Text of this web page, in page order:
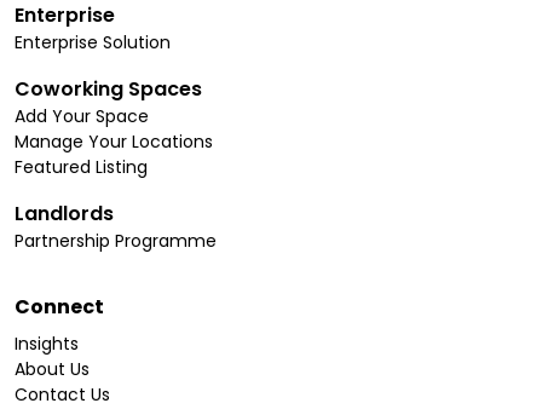
Enterprise
Enterprise Solution
Coworking Spaces
Add Your Space
Manage Your Locations
Featured Listing
Landlords
Partnership Programme
Connect
Insights
About Us
Contact Us